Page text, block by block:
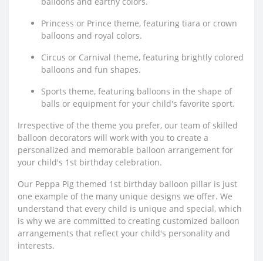
Princess or Prince theme, featuring tiara or crown
balloons and royal colors.
Circus or Carnival theme, featuring brightly colored
balloons and fun shapes.
Sports theme, featuring balloons in the shape of
balls or equipment for your child's favorite sport.
Irrespective of the theme you prefer, our team of skilled
balloon decorators will work with you to create a
personalized and memorable balloon arrangement for
your child's 1st birthday celebration.
Our Peppa Pig themed 1st birthday balloon pillar is just
one example of the many unique designs we offer. We
understand that every child is unique and special, which
is why we are committed to creating customized balloon
arrangements that reflect your child's personality and
interests.